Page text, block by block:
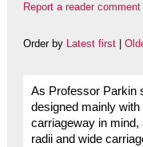
Report a reader comment
Order by Latest first|
As Professor Parkin
designed mainly
carriageway in
radii and wide